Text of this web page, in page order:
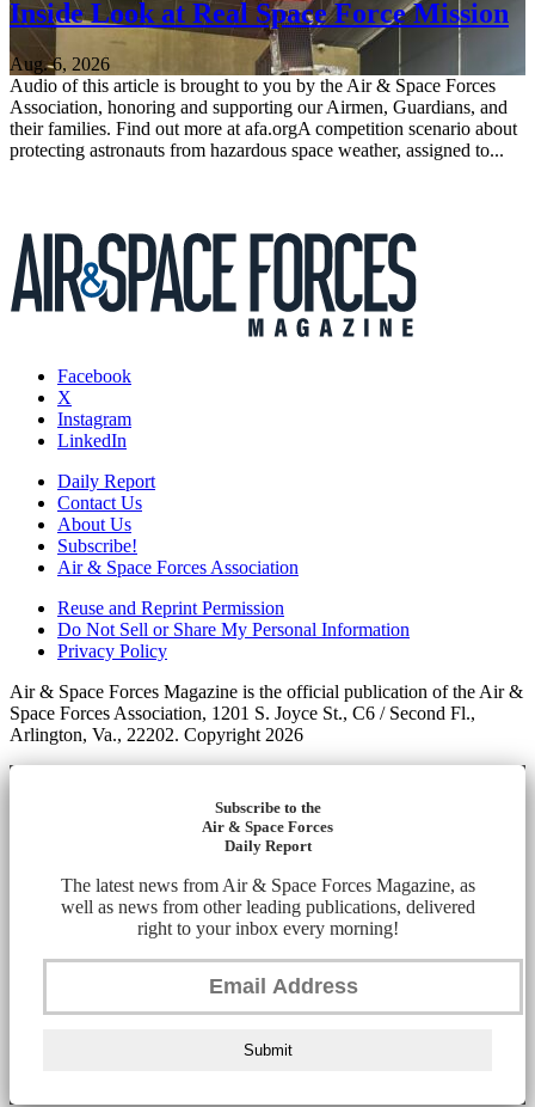
Inside Look at Real Space Force Mission
Aug. 6, 2026
Audio of this article is brought to you by the Air & Space Forces
Association, honoring and supporting our Airmen, Guardians, and
their families. Find out more at afa.orgA competition scenario about
protecting astronauts from hazardous space weather, assigned to...
Facebook
X
Instagram
LinkedIn
Daily Report
Contact Us
About Us
Subscribe!
Air & Space Forces Association
Reuse and Reprint Permission
Do Not Sell or Share My Personal Information
Privacy Policy
Air & Space Forces Magazine is the official publication of the Air &
Space Forces Association, 1201 S. Joyce St., C6 / Second Fl.,
Arlington, Va., 22202. Copyright 2026
Subscribe to the
Air & Space Forces
Daily Report
The latest news from Air & Space Forces Magazine, as
well as news from other leading publications, delivered
right to your inbox every morning!
Submit